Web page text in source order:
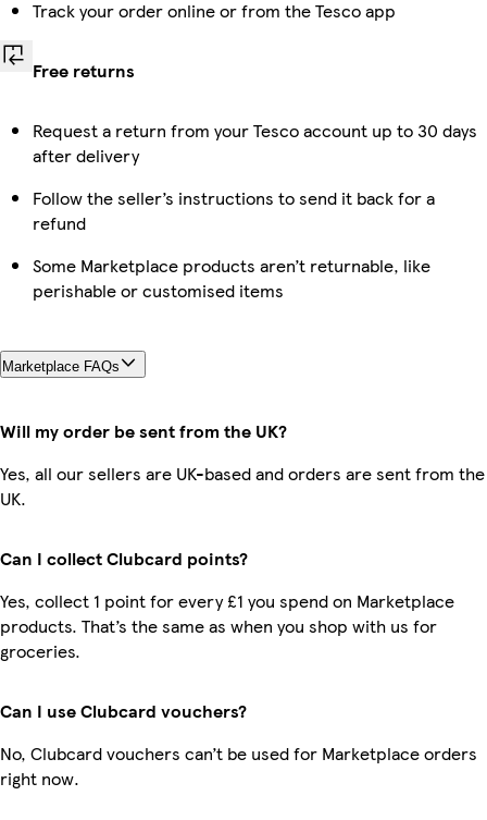
Track your order online or from the Tesco app
Free returns
Request a return from your Tesco account up to 30 days
after delivery
Follow the seller’s instructions to send it back for a
refund
Some Marketplace products aren’t returnable, like
perishable or customised items
Marketplace FAQs
Will my order be sent from the UK?
Yes, all our sellers are UK-based and orders are sent from the
UK.
Can I collect Clubcard points?
Yes, collect 1 point for every £1 you spend on Marketplace
products. That’s the same as when you shop with us for
groceries.
Can I use Clubcard vouchers?
No, Clubcard vouchers can’t be used for Marketplace orders
right now.